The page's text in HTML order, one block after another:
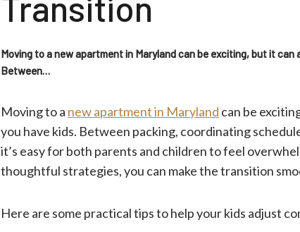
Moving to a new apartment in Maryland can be exciting, but it can
Between…
Moving to a new apartment in Maryland can be
you have kids. Between packing, coordinating
it’s easy for both parents and children to feel
thoughtful strategies, you can make the transition
Here are some practical tips to help your kids adjust